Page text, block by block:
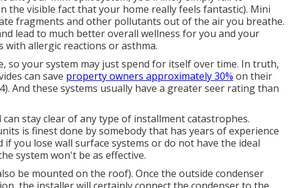
the visible fact that your home really feels fantastic). Mini
fragments and other pollutants out of the air you breathe.
lead to much better overall wellness for you and your
with allergic reactions or asthma.
so your system may just spend for itself over time. In truth,
can save property owners approximately 30% on their
4). And these systems usually have a greater seer rating than
stay clear of any type of installment catastrophes.
is finest done by somebody that has years of experience
you lose wall surface systems or do not have the ideal
system won't be as effective.
be mounted on the roof). Once the outside condenser